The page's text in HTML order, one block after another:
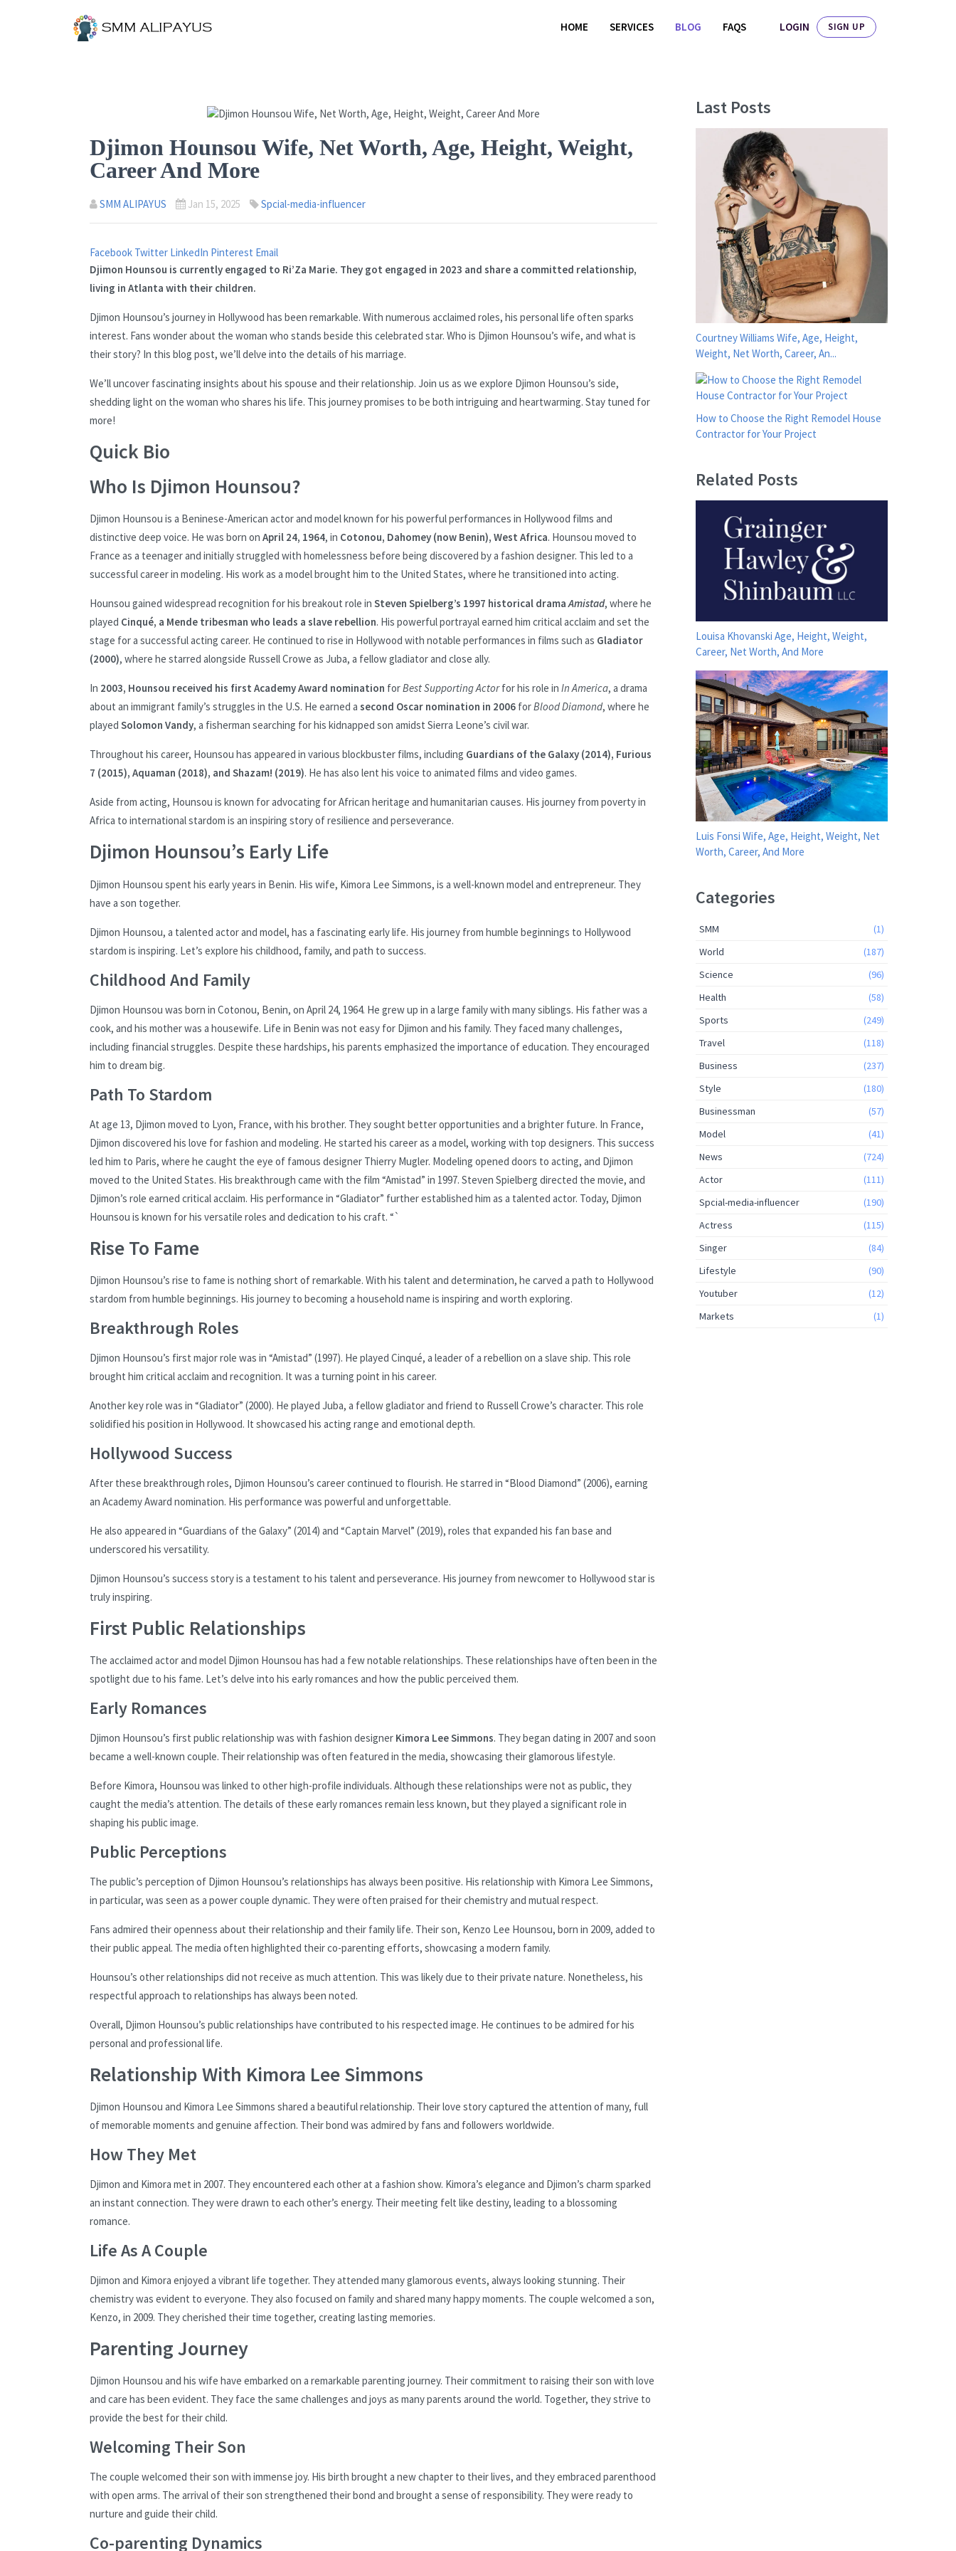
HOME SERVICES BLOG FAQS LOGIN SIGN UP
Djimon Hounsou Wife, Net Worth, Age, Height, Weight,
Career And More
SMM ALIPAYUS Jan 15, 2025 Spcial-media-influencer
Facebook Twitter LinkedIn Pinterest Email
Djimon Hounsou is currently engaged to Ri’Za Marie. They got engaged in 2023 and share a committed relationship,
living in Atlanta with their children.
Djimon Hounsou’s journey in Hollywood has been remarkable. With numerous acclaimed roles, his personal life often sparks
interest. Fans wonder about the woman who stands beside this celebrated star. Who is Djimon Hounsou’s wife, and what is
their story? In this blog post, we’ll delve into the details of his marriage.
We’ll uncover fascinating insights about his spouse and their relationship. Join us as we explore Djimon Hounsou’s side,
shedding light on the woman who shares his life. This journey promises to be both intriguing and heartwarming. Stay tuned for
more!
Quick Bio
Who Is Djimon Hounsou?
Djimon Hounsou is a Beninese-American actor and model known for his powerful performances in Hollywood films and
distinctive deep voice. He was born on April 24, 1964, in Cotonou, Dahomey (now Benin), West Africa. Hounsou moved to
France as a teenager and initially struggled with homelessness before being discovered by a fashion designer. This led to a
successful career in modeling. His work as a model brought him to the United States, where he transitioned into acting.
Hounsou gained widespread recognition for his breakout role in Steven Spielberg’s 1997 historical dramaAmistad, where he
played Cinqué, a Mende tribesman who leads a slave rebellion. His powerful portrayal earned him critical acclaim and set the
stage for a successful acting career. He continued to rise in Hollywood with notable performances in films such as Gladiator
(2000), where he starred alongside Russell Crowe as Juba, a fellow gladiator and close ally.
In 2003, Hounsou received his first Academy Award nomination forBest Supporting Actorfor his role in In America, a drama
about an immigrant family’s struggles in the U.S. He earned a second Oscar nomination in 2006 forBlood Diamond, where he
played Solomon Vandy, a fisherman searching for his kidnapped son amidst Sierra Leone’s civil war.
Throughout his career, Hounsou has appeared in various blockbuster films, including Guardians of the Galaxy (2014), Furious
7 (2015), Aquaman (2018), and Shazam! (2019). He has also lent his voice to animated films and video games.
Aside from acting, Hounsou is known for advocating for African heritage and humanitarian causes. His journey from poverty in
Africa to international stardom is an inspiring story of resilience and perseverance.
Djimon Hounsou’s Early Life
Djimon Hounsou spent his early years in Benin. His wife, Kimora Lee Simmons, is a well-known model and entrepreneur. They
have a son together.
Djimon Hounsou, a talented actor and model, has a fascinating early life. His journey from humble beginnings to Hollywood
stardom is inspiring. Let’s explore his childhood, family, and path to success.
Childhood And Family
Djimon Hounsou was born in Cotonou, Benin, on April 24, 1964. He grew up in a large family with many siblings. His father was a
cook, and his mother was a housewife. Life in Benin was not easy for Djimon and his family. They faced many challenges,
including financial struggles. Despite these hardships, his parents emphasized the importance of education. They encouraged
him to dream big.
Path To Stardom
At age 13, Djimon moved to Lyon, France, with his brother. They sought better opportunities and a brighter future. In France,
Djimon discovered his love for fashion and modeling. He started his career as a model, working with top designers. This success
led him to Paris, where he caught the eye of famous designer Thierry Mugler. Modeling opened doors to acting, and Djimon
moved to the United States. His breakthrough came with the film “Amistad” in 1997. Steven Spielberg directed the movie, and
Djimon’s role earned critical acclaim. His performance in “Gladiator” further established him as a talented actor. Today, Djimon
Hounsou is known for his versatile roles and dedication to his craft. “`
Rise To Fame
Djimon Hounsou’s rise to fame is nothing short of remarkable. With his talent and determination, he carved a path to Hollywood
stardom from humble beginnings. His journey to becoming a household name is inspiring and worth exploring.
Breakthrough Roles
Djimon Hounsou’s first major role was in “Amistad” (1997). He played Cinqué, a leader of a rebellion on a slave ship. This role
brought him critical acclaim and recognition. It was a turning point in his career.
Another key role was in “Gladiator” (2000). He played Juba, a fellow gladiator and friend to Russell Crowe’s character. This role
solidified his position in Hollywood. It showcased his acting range and emotional depth.
Hollywood Success
After these breakthrough roles, Djimon Hounsou’s career continued to flourish. He starred in “Blood Diamond” (2006), earning
an Academy Award nomination. His performance was powerful and unforgettable.
He also appeared in “Guardians of the Galaxy” (2014) and “Captain Marvel” (2019), roles that expanded his fan base and
underscored his versatility.
Djimon Hounsou’s success story is a testament to his talent and perseverance. His journey from newcomer to Hollywood star is
truly inspiring.
First Public Relationships
The acclaimed actor and model Djimon Hounsou has had a few notable relationships. These relationships have often been in the
spotlight due to his fame. Let’s delve into his early romances and how the public perceived them.
Early Romances
Djimon Hounsou’s first public relationship was with fashion designer Kimora Lee Simmons. They began dating in 2007 and soon
became a well-known couple. Their relationship was often featured in the media, showcasing their glamorous lifestyle.
Before Kimora, Hounsou was linked to other high-profile individuals. Although these relationships were not as public, they
caught the media’s attention. The details of these early romances remain less known, but they played a significant role in
shaping his public image.
Public Perceptions
The public’s perception of Djimon Hounsou’s relationships has always been positive. His relationship with Kimora Lee Simmons,
in particular, was seen as a power couple dynamic. They were often praised for their chemistry and mutual respect.
Fans admired their openness about their relationship and their family life. Their son, Kenzo Lee Hounsou, born in 2009, added to
their public appeal. The media often highlighted their co-parenting efforts, showcasing a modern family.
Hounsou’s other relationships did not receive as much attention. This was likely due to their private nature. Nonetheless, his
respectful approach to relationships has always been noted.
Overall, Djimon Hounsou’s public relationships have contributed to his respected image. He continues to be admired for his
personal and professional life.
Relationship With Kimora Lee Simmons
Djimon Hounsou and Kimora Lee Simmons shared a beautiful relationship. Their love story captured the attention of many, full
of memorable moments and genuine affection. Their bond was admired by fans and followers worldwide.
How They Met
Djimon and Kimora met in 2007. They encountered each other at a fashion show. Kimora’s elegance and Djimon’s charm sparked
an instant connection. They were drawn to each other’s energy. Their meeting felt like destiny, leading to a blossoming
romance.
Life As A Couple
Djimon and Kimora enjoyed a vibrant life together. They attended many glamorous events, always looking stunning. Their
chemistry was evident to everyone. They also focused on family and shared many happy moments. The couple welcomed a son,
Kenzo, in 2009. They cherished their time together, creating lasting memories.
Parenting Journey
Djimon Hounsou and his wife have embarked on a remarkable parenting journey. Their commitment to raising their son with love
and care has been evident. They face the same challenges and joys as many parents around the world. Together, they strive to
provide the best for their child.
Welcoming Their Son
The couple welcomed their son with immense joy. His birth brought a new chapter to their lives, and they embraced parenthood
with open arms. The arrival of their son strengthened their bond and brought a sense of responsibility. They were ready to
nurture and guide their child.
Co-parenting Dynamics
Last Posts
Courtney Williams Wife, Age, Height,
Weight, Net Worth, Career, An...
How to Choose the Right Remodel House
Contractor for Your Project
Related Posts
Louisa Khovanski Age, Height, Weight,
Career, Net Worth, And More
Luis Fonsi Wife, Age, Height, Weight, Net
Worth, Career, And More
Categories
SMM
(1)
World
(187)
Science
(96)
Health
(58)
Sports
(249)
Travel
(118)
Business
(237)
Style
(180)
Businessman
(57)
Model
(41)
News
(724)
Actor
(111)
Spcial-media-influencer
(190)
Actress
(115)
Singer
(84)
Lifestyle
(90)
Youtuber
(12)
Markets
(1)